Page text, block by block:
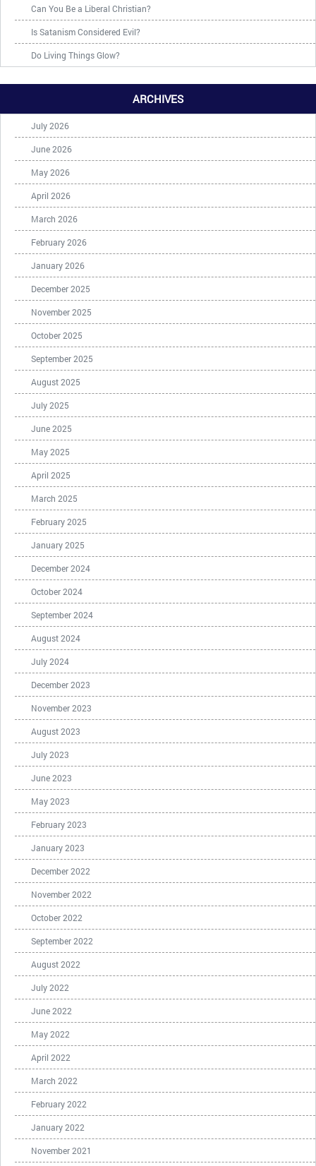
Can You Be a Liberal Christian?
Is Satanism Considered Evil?
Do Living Things Glow?
ARCHIVES
July 2026
June 2026
May 2026
April 2026
March 2026
February 2026
January 2026
December 2025
November 2025
October 2025
September 2025
August 2025
July 2025
June 2025
May 2025
April 2025
March 2025
February 2025
January 2025
December 2024
October 2024
September 2024
August 2024
July 2024
December 2023
November 2023
August 2023
July 2023
June 2023
May 2023
February 2023
January 2023
December 2022
November 2022
October 2022
September 2022
August 2022
July 2022
June 2022
May 2022
April 2022
March 2022
February 2022
January 2022
November 2021